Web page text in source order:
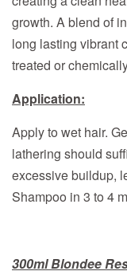
growth. A blend of
long lasting vibrant
treated or
Application:
Apply to wet hair.
lathering should
excessive buildup,
Shampoo in 3 to 4
300ml Blondee